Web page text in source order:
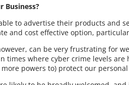
Business?
to advertise their products and
and cost effective option,
can be very frustrating for
times where cyber crime levels are
powers to) protect our